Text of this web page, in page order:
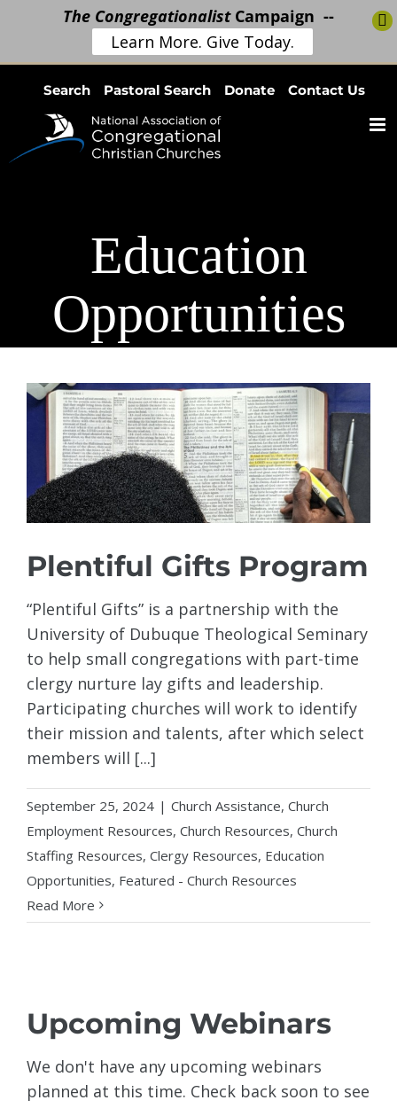
content
Search Pastoral Search Donate Contact Us
Education
Opportunities
Plentiful Gifts Program
“Plentiful Gifts” is a partnership with the
University of Dubuque Theological Seminary
to help small congregations with part-time
clergy nurture lay gifts and leadership.
Participating churches will work to identify
their mission and talents, after which select
members will [...]
September 25, 2024 | Church Assistance, Church
Employment Resources, Church Resources, Church
Staffing Resources, Clergy Resources, Education
Opportunities, Featured - Church Resources
Read More
Upcoming Webinars
We don't have any upcoming webinars
planned at this time. Check back soon to see
The CongregationalistCampaign --
Learn More. Give Today.